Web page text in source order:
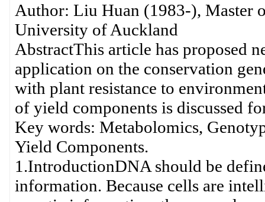
Author: Liu Huan (1983-), Master
University of Auckland
AbstractThis article has proposed
application on the conservation
with plant resistance to
of yield components is discussed
Key words: Metabolomics,
Yield Components.
1.IntroductionDNA should be
information. Because cells are